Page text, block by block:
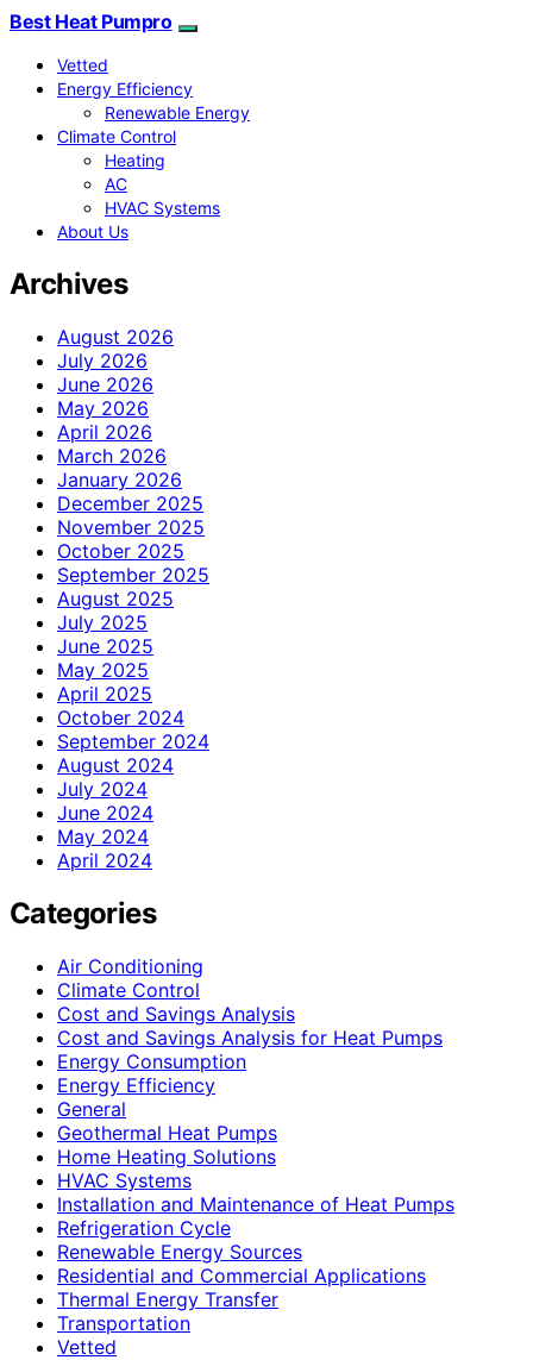
Best Heat Pumpro
Vetted
Energy Efficiency
Renewable Energy
Climate Control
Heating
AC
HVAC Systems
About Us
Archives
August 2026
July 2026
June 2026
May 2026
April 2026
March 2026
January 2026
December 2025
November 2025
October 2025
September 2025
August 2025
July 2025
June 2025
May 2025
April 2025
October 2024
September 2024
August 2024
July 2024
June 2024
May 2024
April 2024
Categories
Air Conditioning
Climate Control
Cost and Savings Analysis
Cost and Savings Analysis for Heat Pumps
Energy Consumption
Energy Efficiency
General
Geothermal Heat Pumps
Home Heating Solutions
HVAC Systems
Installation and Maintenance of Heat Pumps
Refrigeration Cycle
Renewable Energy Sources
Residential and Commercial Applications
Thermal Energy Transfer
Transportation
Vetted